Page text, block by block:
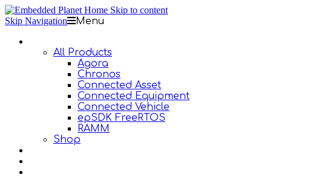
Skip to content
Skip Navigation
Menu
All Products
Agora
Chronos
Connected Asset
Connected Equipment
Connected Vehicle
epSDK FreeRTOS
RAMM
Shop